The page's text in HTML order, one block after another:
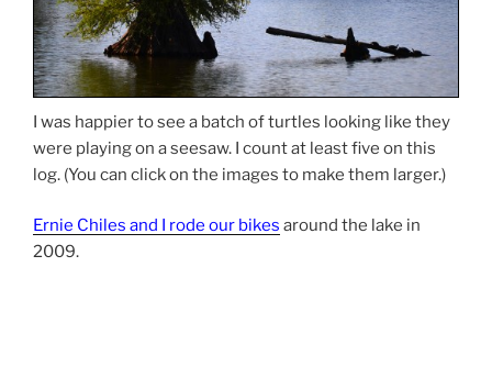
I was happier to see a batch of turtles looking like they
were playing on a seesaw. I count at least five on this
log. (You can click on the images to make them larger.)
Ernie Chiles and I rode our bikes around the lake in
2009.